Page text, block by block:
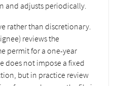
and adjusts periodically.
rather than discretionary.
reviews the
permit for a one-year
does not impose a fixed
but in practice review